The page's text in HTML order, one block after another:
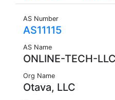
AS Number
AS11115
AS Name
ONLINE-TECH-LLC
Org Name
Otava, LLC